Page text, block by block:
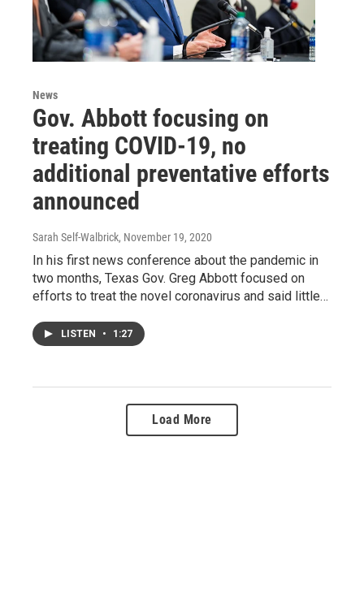
News
Gov. Abbott focusing on
treating COVID-19, no
additional preventative efforts
announced
Sarah Self-Walbrick, November 19, 2020
In his first news conference about the pandemic in
two months, Texas Gov. Greg Abbott focused on
efforts to treat the novel coronavirus and said little…
LISTEN • 1:27
Load More